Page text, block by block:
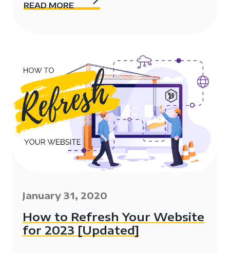
READ MORE
January 31, 2020
How to Refresh Your Website
for 2023 [Updated]